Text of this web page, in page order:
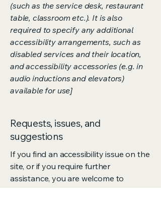
(such as the service desk, restaurant
table, classroom etc.). It is also
required to specify any additional
accessibility arrangements, such as
disabled services and their location,
and accessibility accessories (e.g. in
audio inductions and elevators)
available for use]
Requests, issues, and
suggestions
If you find an accessibility issue on the
site, or if you require further
assistance, you are welcome to